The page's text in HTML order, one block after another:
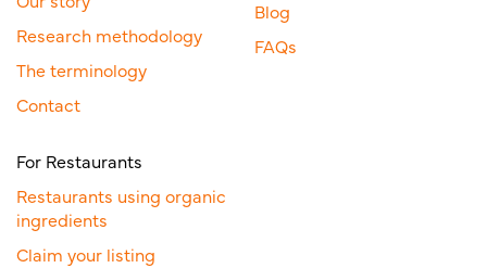
Research methodology
The terminology
Contact
Blog
FAQs
For Restaurants
Restaurants using organic
ingredients
Claim your listing